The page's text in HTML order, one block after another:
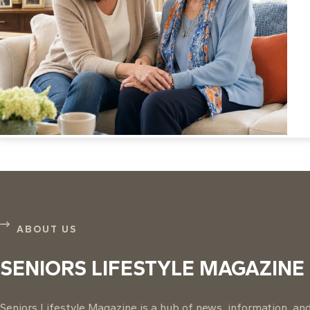
ABOUT US
SENIORS LIFESTYLE MAGAZINE